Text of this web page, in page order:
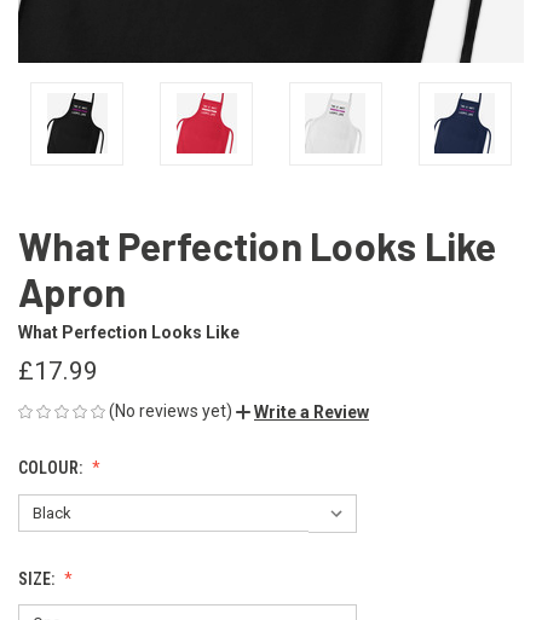
What Perfection Looks Like
Apron
What Perfection Looks Like
£17.99
(No reviews yet) Write a Review
COLOUR:
SIZE: